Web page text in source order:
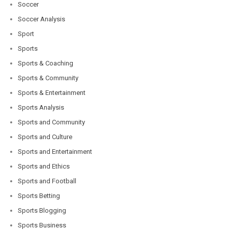
Soccer
Soccer Analysis
Sport
Sports
Sports & Coaching
Sports & Community
Sports & Entertainment
Sports Analysis
Sports and Community
Sports and Culture
Sports and Entertainment
Sports and Ethics
Sports and Football
Sports Betting
Sports Blogging
Sports Business